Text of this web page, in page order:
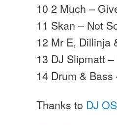
10 2 Much –
11 Skan – Not
12 Mr E, Dillinja
13 DJ Slipmatt
14 Drum &
Thanks to DJ